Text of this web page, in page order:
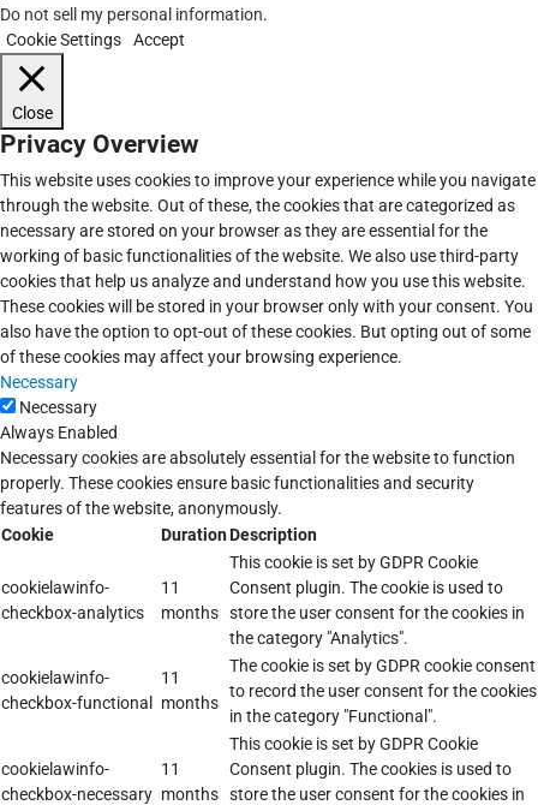
Do not sell my personal information.
Cookie Settings
Accept
Close
Privacy Overview
This website uses cookies to improve your experience while you navigate
through the website. Out of these, the cookies that are categorized as
necessary are stored on your browser as they are essential for the
working of basic functionalities of the website. We also use third-party
cookies that help us analyze and understand how you use this website.
These cookies will be stored in your browser only with your consent. You
also have the option to opt-out of these cookies. But opting out of some
of these cookies may affect your browsing experience.
Necessary
Necessary
Always Enabled
Necessary cookies are absolutely essential for the website to function
properly. These cookies ensure basic functionalities and security
features of the website, anonymously.
Cookie
DurationDescription
cookielawinfo-
checkbox-analytics
11
months
This cookie is set by GDPR Cookie
Consent plugin. The cookie is used to
store the user consent for the cookies in
the category "Analytics".
cookielawinfo-
checkbox-functional
11
months
The cookie is set by GDPR cookie consent
to record the user consent for the cookies
in the category "Functional".
cookielawinfo-
checkbox-necessary
11
months
This cookie is set by GDPR Cookie
Consent plugin. The cookies is used to
store the user consent for the cookies in